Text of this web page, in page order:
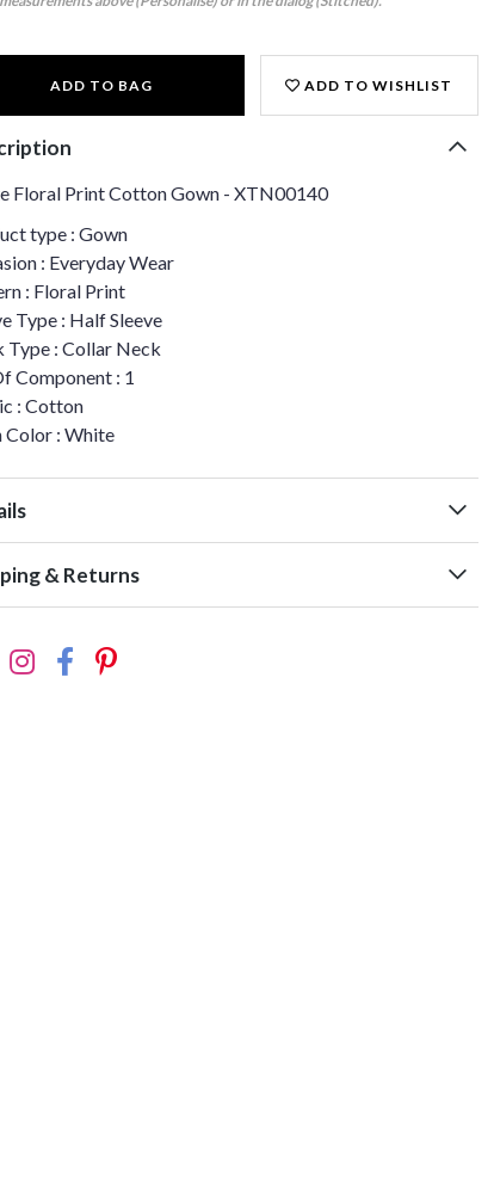
ADD TO BAG ADD TO WISHLIST
Floral Print Cotton Gown - XTN00140
type : Gown
: Everyday Wear
: Floral Print
Type : Half Sleeve
Type : Collar Neck
Component : 1
: Cotton
Color : White
& Returns